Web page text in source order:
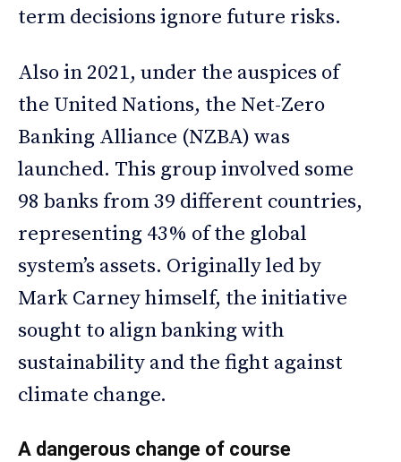
term decisions ignore future risks.
Also in 2021, under the auspices of
the United Nations, the Net-Zero
Banking Alliance (NZBA) was
launched. This group involved some
98 banks from 39 different countries,
representing 43% of the global
system’s assets. Originally led by
Mark Carney himself, the initiative
sought to align banking with
sustainability and the fight against
climate change.
A dangerous change of course